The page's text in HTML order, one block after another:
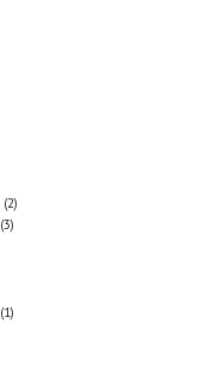
(2)
(3)
(1)